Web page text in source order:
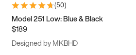
(50)
Model 251 Low: Blue & Black
$189
Designed by MKBHD